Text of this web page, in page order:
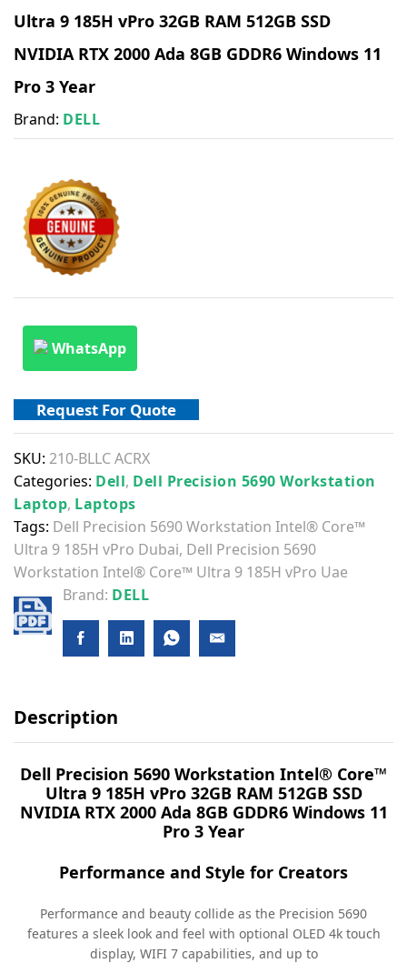
Ultra 9 185H vPro 32GB RAM 512GB SSD
NVIDIA RTX 2000 Ada 8GB GDDR6 Windows 11
Pro 3 Year
Brand: DELL
WhatsApp
Request For Quote
SKU: 210-BLLC ACRX
Categories: Dell, Dell Precision 5690 Workstation
Laptop, Laptops
Tags: Dell Precision 5690 Workstation Intel® Core™
Ultra 9 185H vPro Dubai, Dell Precision 5690
Workstation Intel® Core™ Ultra 9 185H vPro Uae
Brand: DELL
Description
Dell Precision 5690 Workstation Intel® Core™
Ultra 9 185H vPro 32GB RAM 512GB SSD
NVIDIA RTX 2000 Ada 8GB GDDR6 Windows 11
Pro 3 Year
Performance and Style for Creators
Performance and beauty collide as the Precision 5690
features a sleek look and feel with optional OLED 4k touch
display, WIFI 7 capabilities, and up to